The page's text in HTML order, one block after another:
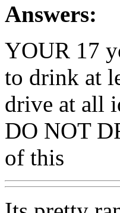
Answers:
YOUR 17
to drink at
drive at all
DO NOT
of this